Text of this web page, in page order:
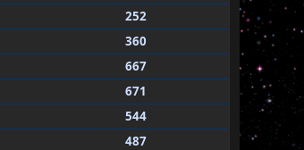
252
360
667
671
544
487